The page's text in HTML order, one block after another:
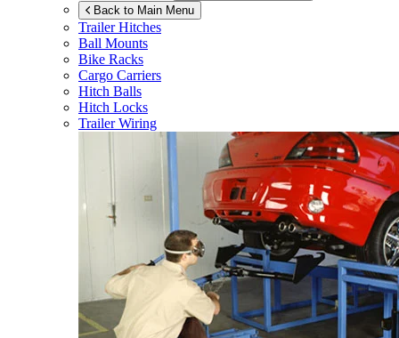
Back to Main Menu
Trailer Hitches
Ball Mounts
Bike Racks
Cargo Carriers
Hitch Balls
Hitch Locks
Trailer Wiring